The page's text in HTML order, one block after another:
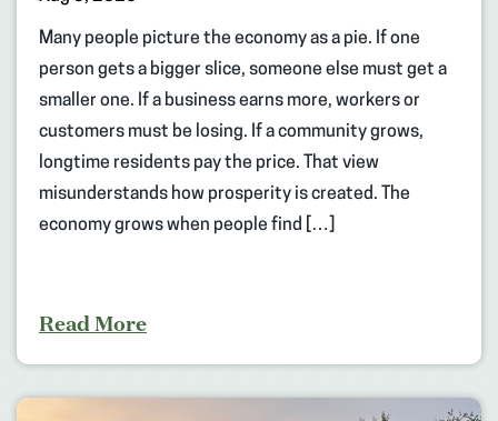
Many people picture the economy as a pie. If one
person gets a bigger slice, someone else must get a
smaller one. If a business earns more, workers or
customers must be losing. If a community grows,
longtime residents pay the price. That view
misunderstands how prosperity is created. The
economy grows when people find […]
Read More